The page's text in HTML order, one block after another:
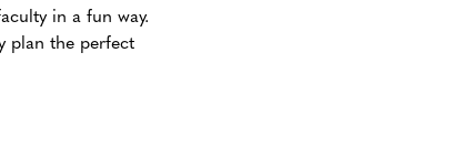
in a fun way.
plan the perfect